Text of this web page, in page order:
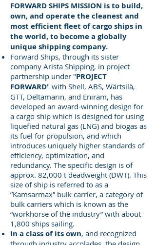
FORWARD SHIPS MISSION is to build,
own, and operate the cleanest and
most efficient fleet of cargo ships in
the world, to become a globally
unique shipping company.
Forward Ships, through its sister
company Arista Shipping, in project
partnership under "PROJECT
FORWARD" with Shell, ABS, Wärtsilä,
GTT, Deltamarin, and Eniram, has
developed an award-winning design for
a cargo ship which is designed for using
liquefied natural gas (LNG) and biogas as
its fuel for propulsion, and which
introduces uniquely higher standards of
efficiency, optimization, and
redundancy. The specific design is of
approx. 82,000 t deadweight (DWT). This
size of ship is referred to as a
”Kamsarmax” bulk carrier, a category of
bulk carriers which is known as the
“workhorse of the industry” with about
1,800 ships sailing.
In a class of its own, and recognized